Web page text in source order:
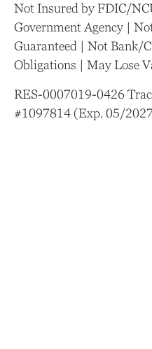
Not Insured by FDIC/
Government Agency |
Guaranteed | Not Bank/
Obligations | May Lose
RES-0007019-0426
#1097814 (Exp. 05/